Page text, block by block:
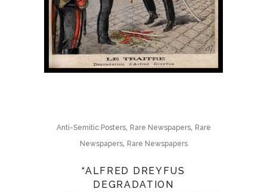
Anti-Semitic Posters, Rare Newspapers, Rare
Newspapers, Rare Newspapers
“ALFRED DREYFUS
DEGRADATION